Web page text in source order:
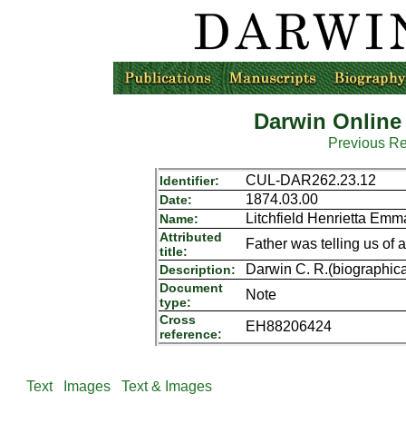
Darwin
Previous
Identifier: CUL-DAR262.23.12
Date: 1874.03.00
Name: Litchfield Henrietta
Attributed
title:
Father was telling us of
Description: Darwin C.
Document
type:
Note
Cross
reference:
EH88206424
Text Images Text & Images